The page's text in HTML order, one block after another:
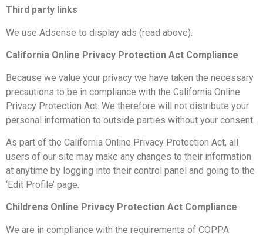
Third party links
We use Adsense to display ads (read above).
California Online Privacy Protection Act Compliance
Because we value your privacy we have taken the necessary
precautions to be in compliance with the California Online
Privacy Protection Act. We therefore will not distribute your
personal information to outside parties without your consent.
As part of the California Online Privacy Protection Act, all
users of our site may make any changes to their information
at anytime by logging into their control panel and going to the
‘Edit Profile’ page.
Childrens Online Privacy Protection Act Compliance
We are in compliance with the requirements of COPPA